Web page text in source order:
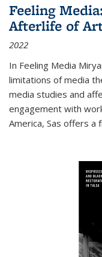
Feeling
Afterlife of
2022
In Feeling Media
limitations of media
media studies and
engagement with
America, Sas offers a